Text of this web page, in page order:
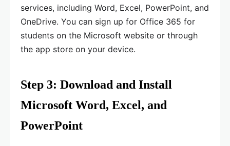
services, including Word, Excel, PowerPoint, and
OneDrive. You can sign up for Office 365 for
students on the Microsoft website or through
the app store on your device.
Step 3: Download and Install
Microsoft Word, Excel, and
PowerPoint